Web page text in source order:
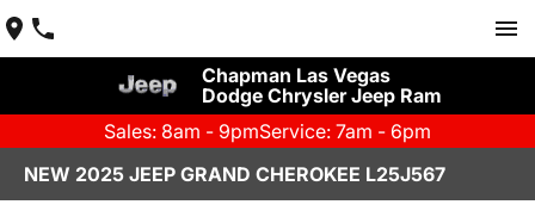
Chapman Las Vegas
Dodge Chrysler Jeep Ram
Sales: 8am - 9pmService: 7am - 6pm
NEW 2025 JEEP GRAND CHEROKEE L25J567